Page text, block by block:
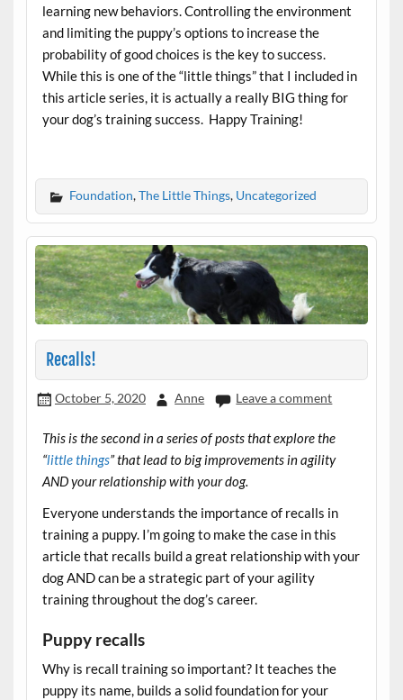
learning new behaviors. Controlling the environment
and limiting the puppy’s options to increase the
probability of good choices is the key to success.
While this is one of the “little things” that I included in
this article series, it is actually a really BIG thing for
your dog’s training success. Happy Training!
Foundation,The Little Things, Uncategorized
Recalls!
October 5, 2020 Anne Leave a comment
This is the second in a series of posts that explore the
“little things” that lead to big improvements in agility
AND your relationship with your dog.
Everyone understands the importance of recalls in
training a puppy. I’m going to make the case in this
article that recalls build a great relationship with your
dog AND can be a strategic part of your agility
training throughout the dog’s career.
Puppy recalls
Why is recall training so important? It teaches the
puppy its name, builds a solid foundation for your